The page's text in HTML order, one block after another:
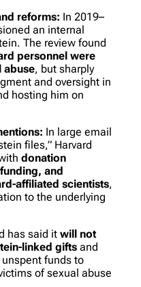
reforms: In 2019–
an internal
The review found
personnel were
abuse, but sharply
and oversight in
hosting him on
In large email
files,” Harvard
donation
and
affiliated scientists,
to the underlying
has said it will not
linked gifts and
funds to
of sexual abuse